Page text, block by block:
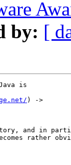
by: [
is
) ->
and in
rather